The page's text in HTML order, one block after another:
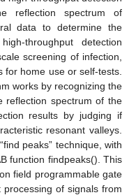
reflection spectrum of
data to determine the
throughput detection
screening of infection,
home use or self-tests.
works by recognizing the
reflection spectrum of the
results by judging if
resonant valleys.
peaks” technique, with
function findpeaks(). This
field programmable gate
of signals from